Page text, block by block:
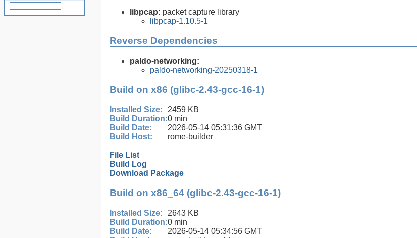
libpcap: packet capture library
libpcap-1.10.5-1
Reverse Dependencies
paldo-networking:
paldo-networking-20250318-1
Build on x86 (glibc-2.43-gcc-16-1)
Installed Size:
2459 KB
Build Duration:0 min
Build Date:
2026-05-14 05:31:36 GMT
Build Host:
rome-builder
File List
Build Log
Download Package
Build on x86_64 (glibc-2.43-gcc-16-1)
Installed Size:
2643 KB
Build Duration:0 min
Build Date:
2026-05-14 05:34:56 GMT